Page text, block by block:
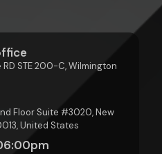
STE 200-C, Wilmington
Floor Suite #3020, New
United States